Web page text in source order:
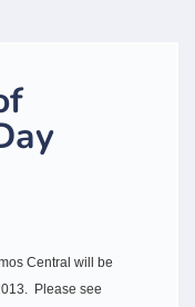
Central will be
Please see